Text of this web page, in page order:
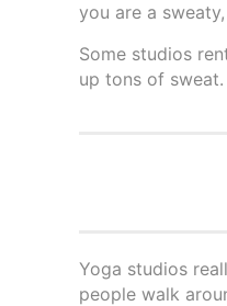
you are a
Some studios
up tons of
Yoga studios
people walk